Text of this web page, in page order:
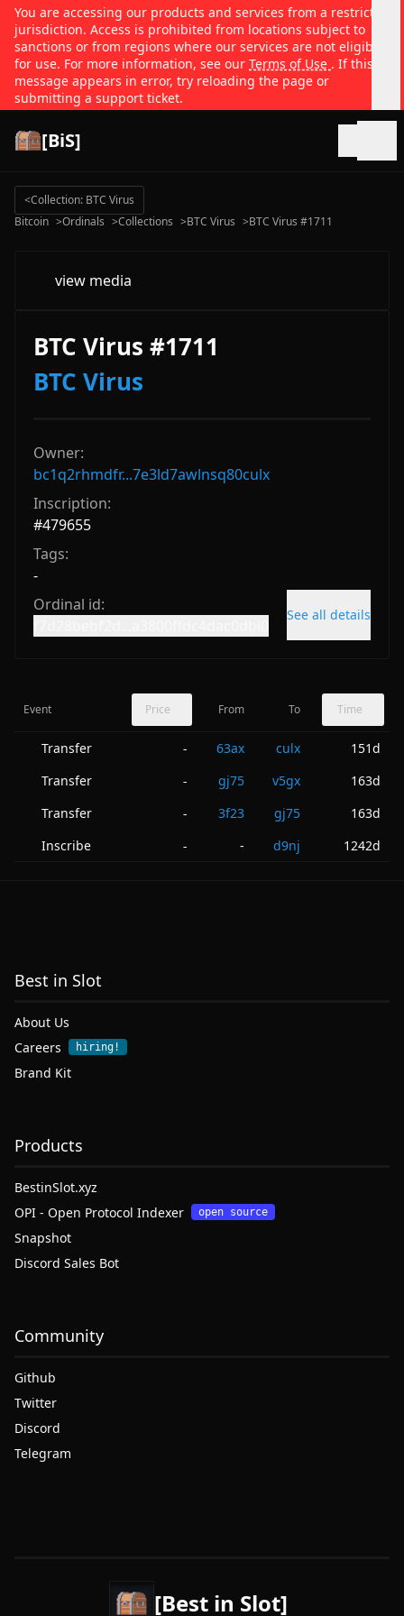
You are accessing our products and services from a restricted
jurisdiction. Access is prohibited from locations subject to
sanctions or from regions where our services are not eligible
for use. For more information, see our Terms of Use . If this
message appears in error, try reloading the page or
submitting a support ticket.
[BiS]
<Collection: BTC Virus
Bitcoin >Ordinals >Collections >BTC Virus >BTC Virus #1711
view media
BTC Virus #1711
BTC Virus
Owner:
bc1q2rhmdfr...7e3ld7awlnsq80culx
Inscription:
#479655
Tags:
-
Ordinal id:
See all details
Event Price From To Time
Transfer - 63ax culx
151d
Transfer
- gj75 v5gx
163d
Transfer
- 3f23 gj75
163d
Inscribe
- - d9nj 1242d
Best in Slot
About Us
Careers
hiring!
Brand Kit
Products
BestinSlot.xyz
OPI - Open Protocol Indexer
open source
Snapshot
Discord Sales Bot
Community
Github
Twitter
Discord
Telegram
[Best in Slot]